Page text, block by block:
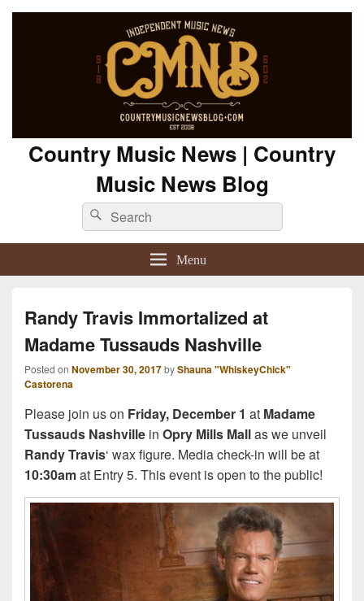
Country Music News | Country
Music News Blog
Search
for:
Search
Menu
Randy Travis Immortalized at
Madame Tussauds Nashville
Posted on November 30, 2017byShauna "WhiskeyChick"
Castorena
Please join us on Friday, December 1 at Madame
Tussauds Nashville in Opry Mills Mallas we unveil
Randy Travis‘ wax figure. Media check-in will be at
10:30amat Entry 5. This event is open to the public!